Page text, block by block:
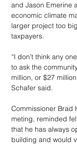
and Jason Emerine
economic climate
larger project too
taxpayers.
“I don’t think any
to ask the
million, or $27
Schafer said.
Commissioner Brad
meting, reminded
that he has always
building and would